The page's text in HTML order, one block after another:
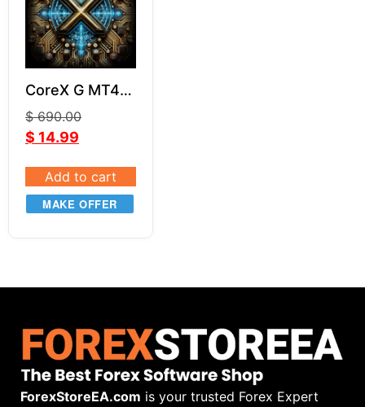
CoreX G MT4
V1.7
$690.00
$ 14.99
Add to cart
MAKE OFFER
ForexStoreEA.com is your trusted Forex Expert